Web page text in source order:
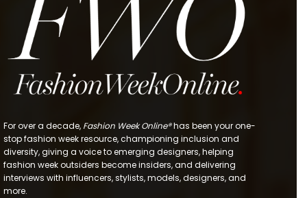
For over a decade, Fashion Week Online®has been your one-
stop fashion week resource, championing inclusion and
diversity, giving a voice to emerging designers, helping
fashion week outsiders become insiders, and delivering
interviews with influencers, stylists, models, designers, and
more.